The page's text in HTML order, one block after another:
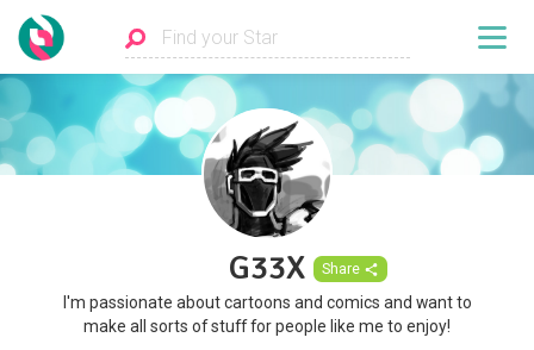
G33X Share
I'm passionate about cartoons and comics and want to
make all sorts of stuff for people like me to enjoy!